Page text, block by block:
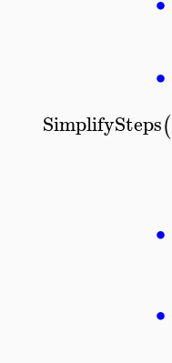
∙
SimplifySteps(
∙
∙